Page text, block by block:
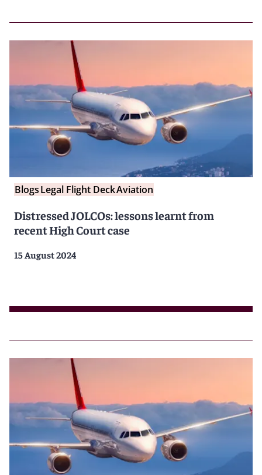
BlogsLegal Flight DeckAviation
Distressed JOLCOs: lessons learnt from
recent High Court case
15 August 2024